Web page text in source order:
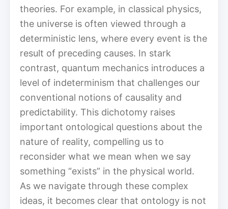
theories. For example, in classical physics,
the universe is often viewed through a
deterministic lens, where every event is the
result of preceding causes. In stark
contrast, quantum mechanics introduces a
level of indeterminism that challenges our
conventional notions of causality and
predictability. This dichotomy raises
important ontological questions about the
nature of reality, compelling us to
reconsider what we mean when we say
something “exists” in the physical world.
As we navigate through these complex
ideas, it becomes clear that ontology is not